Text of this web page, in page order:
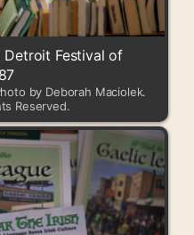
Detroit Festival of
Reserved.